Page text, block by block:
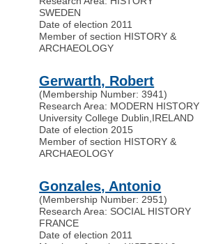
SWEDEN
Date of election 2011
Member of section HISTORY &
ARCHAEOLOGY
Gerwarth, Robert
(Membership Number: 3941)
Research Area: MODERN HISTORY
University College Dublin,IRELAND
Date of election 2015
Member of section HISTORY &
ARCHAEOLOGY
Gonzales, Antonio
(Membership Number: 2951)
Research Area: SOCIAL HISTORY
FRANCE
Date of election 2011